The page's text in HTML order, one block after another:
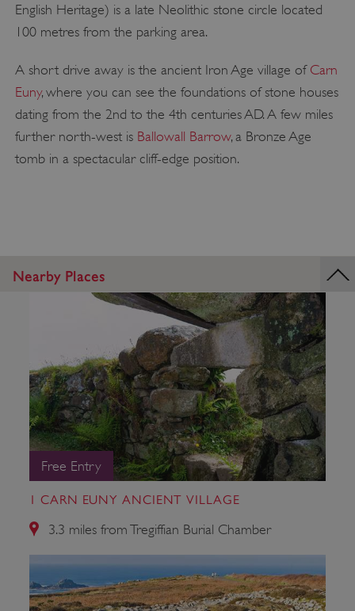
English Heritage) is a late Neolithic stone circle located
100 metres from the parking area.
A short drive away is the ancient Iron Age village of Carn
Euny, where you can see the foundations of stone houses
dating from the 2nd to the 4th centuries AD. A few miles
further north-west is Ballowall Barrow, a Bronze Age
tomb in a spectacular cliff-edge position.
Nearby Places
Free Entry
1 CARN EUNY ANCIENT VILLAGE
3.3 miles from Tregiffian Burial Chamber